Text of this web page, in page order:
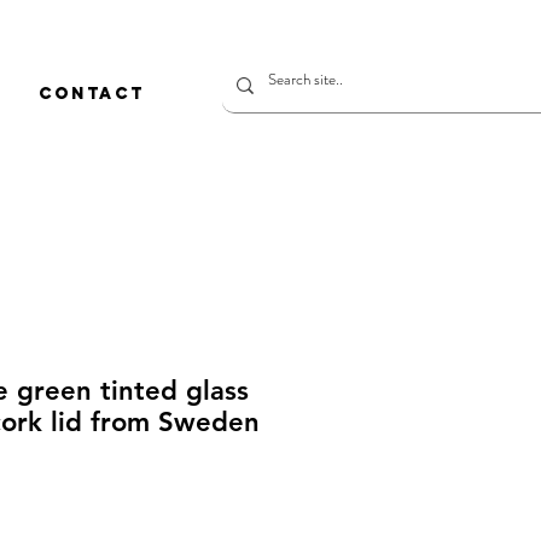
CONTACT
green tinted glass
lid from Sweden